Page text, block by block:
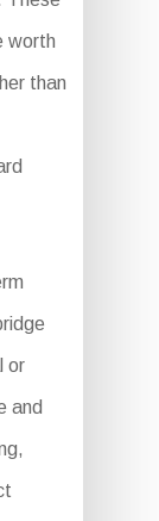
worth
than
or
and